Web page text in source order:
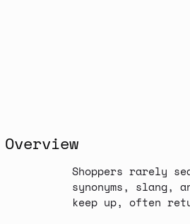
Overview
Shoppers rarely
synonyms, slang,
keep up, often